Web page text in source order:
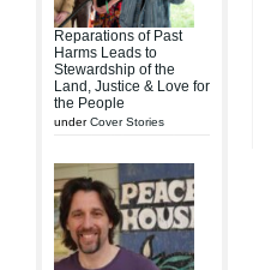
Reparations of Past
Harms Leads to
Stewardship of the
Land, Justice & Love for
the People
underCover Stories